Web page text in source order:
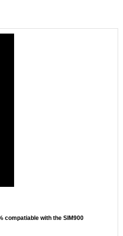
compatiable with the SIM900